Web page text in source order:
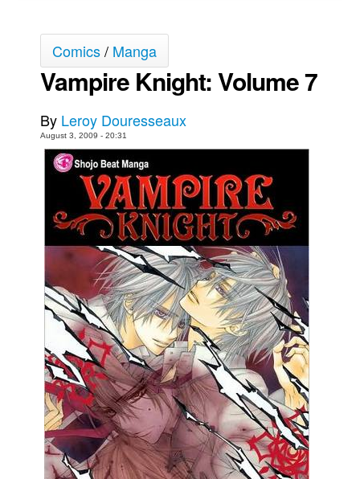
The Specimen
Le Spécimen
Movies
Store
Games
Podcasts
Newsletters and Surveys
Blog
Popular Culture
About
Advertise
Contact
People
About Us
Comics/ Manga
Vampire Knight: Volume 7
By Leroy Douresseaux
August 3, 2009 - 20:31